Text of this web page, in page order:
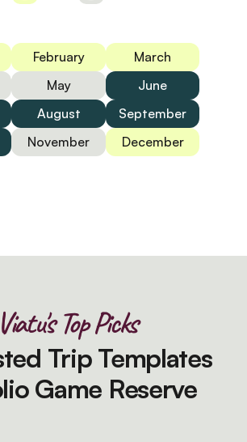
February
March
May
June
August
September
November December
Viatu's Top Picks
Trip Templates
Game Reserve